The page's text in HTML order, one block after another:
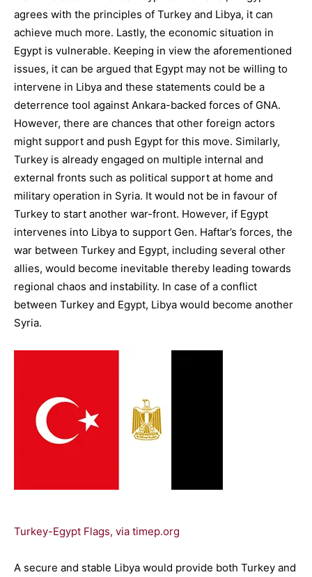
agrees with the principles of Turkey and Libya, it can
achieve much more. Lastly, the economic situation in
Egypt is vulnerable. Keeping in view the aforementioned
issues, it can be argued that Egypt may not be willing to
intervene in Libya and these statements could be a
deterrence tool against Ankara-backed forces of GNA.
However, there are chances that other foreign actors
might support and push Egypt for this move. Similarly,
Turkey is already engaged on multiple internal and
external fronts such as political support at home and
military operation in Syria. It would not be in favour of
Turkey to start another war-front. However, if Egypt
intervenes into Libya to support Gen. Haftar’s forces, the
war between Turkey and Egypt, including several other
allies, would become inevitable thereby leading towards
regional chaos and instability. In case of a conflict
between Turkey and Egypt, Libya would become another
Syria.
Turkey-Egypt Flags, via timep.org
A secure and stable Libya would provide both Turkey and